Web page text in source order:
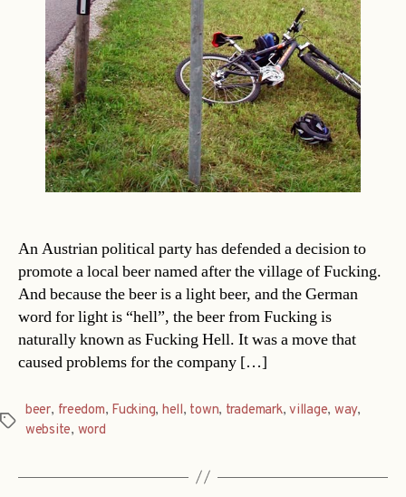
An Austrian political party has defended a decision to
promote a local beer named after the village of Fucking.
And because the beer is a light beer, and the German
word for light is “hell”, the beer from Fucking is
naturally known as Fucking Hell. It was a move that
caused problems for the company […]
Tags
beer, freedom, Fucking, hell, town, trademark,village, way,
website, word